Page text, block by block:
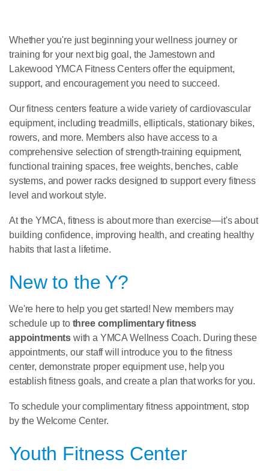
Whether you're just beginning your wellness journey or
training for your next big goal, the Jamestown and
Lakewood YMCA Fitness Centers offer the equipment,
support, and encouragement you need to succeed.
Our fitness centers feature a wide variety of cardiovascular
equipment, including treadmills, ellipticals, stationary bikes,
rowers, and more. Members also have access to a
comprehensive selection of strength-training equipment,
functional training spaces, free weights, benches, cable
systems, and power racks designed to support every fitness
level and workout style.
At the YMCA, fitness is about more than exercise—it's about
building confidence, improving health, and creating healthy
habits that last a lifetime.
New to the Y?
We're here to help you get started! New members may
schedule up to three complimentary fitness
appointments with a YMCA Wellness Coach. During these
appointments, our staff will introduce you to the fitness
center, demonstrate proper equipment use, help you
establish fitness goals, and create a plan that works for you.
To schedule your complimentary fitness appointment, stop
by the Welcome Center.
Youth Fitness Center